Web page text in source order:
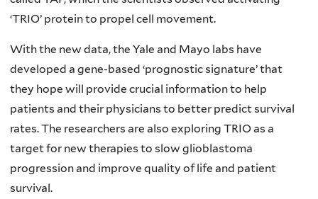
‘TRIO’ protein to propel cell movement.
With the new data, the Yale and Mayo labs have
developed a gene-based ‘prognostic signature’ that
they hope will provide crucial information to help
patients and their physicians to better predict survival
rates. The researchers are also exploring TRIO as a
target for new therapies to slow glioblastoma
progression and improve quality of life and patient
survival.